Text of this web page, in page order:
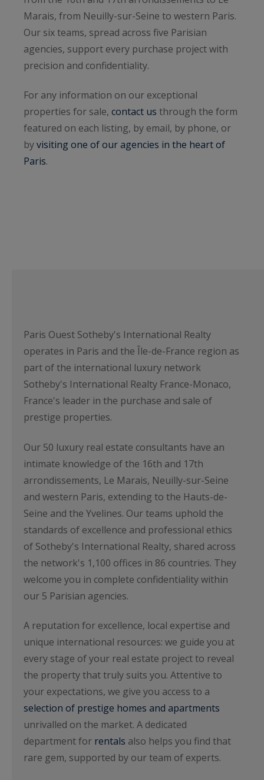
Marais, from Neuilly-sur-Seine to western Paris.
Our six teams, spread across five Parisian
agencies, support every purchase project with
precision and confidentiality.
For any information on our exceptional
properties for sale, contact us through the form
featured on each listing, by email, by phone, or
byvisiting one of our agencies in the heart of
Paris.
Paris Ouest Sotheby's International Realty
operates in Paris and the Île-de-France region as
part of the international luxury network
Sotheby's International Realty France-Monaco,
France's leader in the purchase and sale of
prestige properties.
Our 50 luxury real estate consultants have an
intimate knowledge of the 16th and 17th
arrondissements, Le Marais, Neuilly-sur-Seine
and western Paris, extending to the Hauts-de-
Seine and the Yvelines. Our teams uphold the
standards of excellence and professional ethics
of Sotheby's International Realty, shared across
the network's 1,100 offices in 86 countries. They
welcome you in complete confidentiality within
our 5 Parisian agencies.
A reputation for excellence, local expertise and
unique international resources: we guide you at
every stage of your real estate project to reveal
the property that truly suits you. Attentive to
your expectations, we give you access to a
selection of prestige homes and apartments
unrivalled on the market. A dedicated
department for rentals also helps you find that
rare gem, supported by our team of experts.